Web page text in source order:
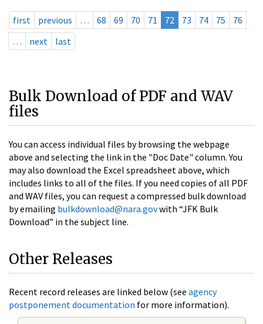
first previous … 68 69 70 71 72 73 74 75
76
…
next last
Bulk Download of PDF and WAV
files
You can access individual files by browsing the webpage
above and selecting the link in the "Doc Date" column. You
may also download the Excel spreadsheet above, which
includes links to all of the files. If you need copies of all PDF
and WAV files, you can request a compressed bulk download
by emailing bulkdownload@nara.govwith “JFK Bulk
Download” in the subject line.
Other Releases
Recent record releases are linked below (see agency
postponement documentation for more information).